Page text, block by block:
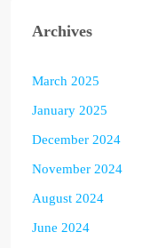
Archives
March 2025
January 2025
December 2024
November 2024
August 2024
June 2024